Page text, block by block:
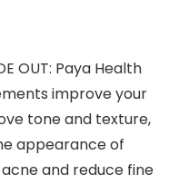
OUT: Paya Health
improve your
tone and texture,
appearance of
and reduce fine